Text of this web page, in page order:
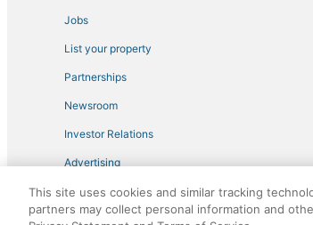
Hotels with Air Conditioning in Baxter
Hotels with a Gym in Breezy Point
Kid Friendly Hotels in Crosslake
Jobs
List your property
Partnerships
Newsroom
Investor Relations
Advertising
This site uses cookies and similar tracking
partners may collect personal information and